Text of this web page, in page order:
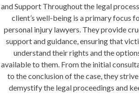
and Support Throughout the legal
client’s well-being is a primary focus
personal injury lawyers. They provide
support and guidance, ensuring that
understand their rights and the
available to them. From the initial
to the conclusion of the case, they
demystify the legal proceedings and